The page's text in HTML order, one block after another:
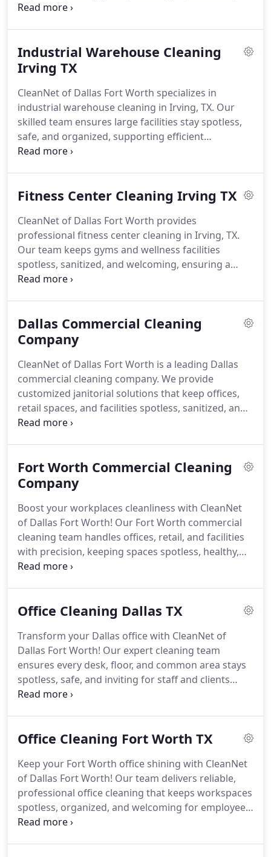
professional environment daily.
Industrial Warehouse Cleaning
Irving TX
CleanNet of Dallas Fort Worth specializes in
industrial warehouse cleaning in Irving, TX. Our
skilled team ensures large facilities stay spotless,
safe, and organized, supporting efficient
operations and a clean, compliant work
Fitness Center Cleaning Irving TX
CleanNet of Dallas Fort Worth provides
professional fitness center cleaning in Irving, TX.
Our team keeps gyms and wellness facilities
spotless, sanitized, and welcoming, ensuring a
safe, hygienic environment for members and staff.
Dallas Commercial Cleaning
Company
CleanNet of Dallas Fort Worth is a leading Dallas
commercial cleaning company. We provide
customized janitorial solutions that keep offices,
retail spaces, and facilities spotless, sanitized, and
professional for employees and clients.
Fort Worth Commercial Cleaning
Company
Boost your workplaces cleanliness with CleanNet
of Dallas Fort Worth! Our Fort Worth commercial
cleaning team handles offices, retail, and facilities
with precision, keeping spaces spotless, healthy,
and welcoming.
Office Cleaning Dallas TX
Transform your Dallas office with CleanNet of
Dallas Fort Worth! Our expert cleaning team
ensures every desk, floor, and common area stays
spotless, safe, and inviting for staff and clients
alike.
Office Cleaning Fort Worth TX
Keep your Fort Worth office shining with CleanNet
of Dallas Fort Worth! Our team delivers reliable,
professional office cleaning that keeps workspaces
spotless, organized, and welcoming for employees
and visitors daily.